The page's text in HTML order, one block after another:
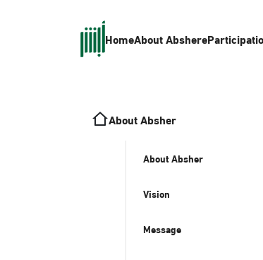
HomeAbout Absher
About Absher
About Absher
Vision
Message